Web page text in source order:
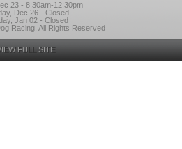
23 - 8:30am-12:30pm
Dec 26 - Closed
Jan 02 - Closed
Racing, All Rights Reserved
FULL SITE